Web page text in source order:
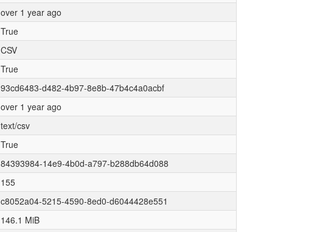
over 1 year ago
True
CSV
True
93cd6483-d482-4b97-8e8b-47b4c4a0acbf
over 1 year ago
text/csv
True
84393984-14e9-4b0d-a797-b288db64d088
155
c8052a04-5215-4590-8ed0-d6044428e551
146.1 MiB